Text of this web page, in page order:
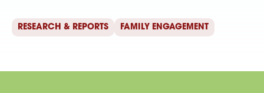
RESEARCH & REPORTS FAMILY ENGAGEMENT